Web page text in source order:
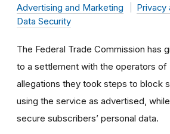
Advertising and Marketing
Privacy
Data Security
The Federal Trade Commission has
to a settlement with the operators of
allegations they took steps to block
using the service as advertised,
secure subscribers’ personal data.